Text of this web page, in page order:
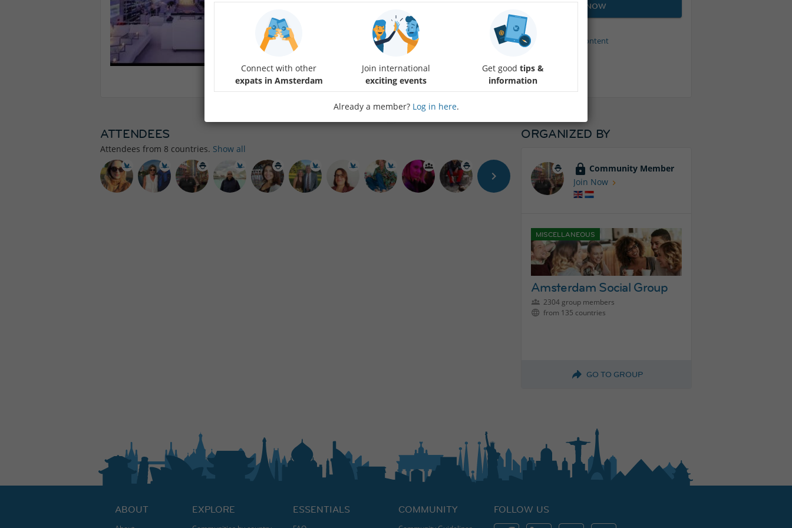
JOIN NOW
Hello my dear Friends, I have organized a Dinner Show & Dance at
Protected content
When you pay by Tikkie please send me your full name.
If you would like to pay by another method Text me.
ATTENDEES
Attendees from 8 countries. Show all
ORGANIZED BY
Community Member
Join Now
MISCELLANEOUS
Amsterdam Social Group
2304 group members
from 135 countries
GO TO GROUP
ABOUT EXPLORE ESSENTIALS COMMUNITY FOLLOW US
Connect with other
expats in Amsterdam
Join international
exciting events
Get goodtips &
information
Already a member? Log in here.